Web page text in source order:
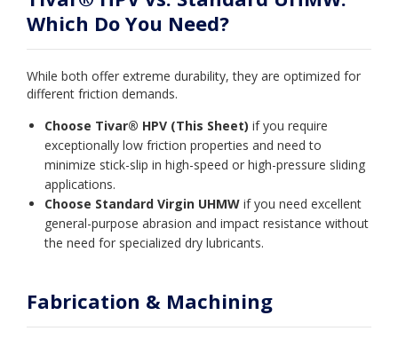
Which Do You Need?
While both offer extreme durability, they are optimized for
different friction demands.
Choose Tivar® HPV (This Sheet) if you require
exceptionally low friction properties and need to
minimize stick-slip in high-speed or high-pressure sliding
applications.
Choose Standard Virgin UHMW if you need excellent
general-purpose abrasion and impact resistance without
the need for specialized dry lubricants.
Fabrication & Machining